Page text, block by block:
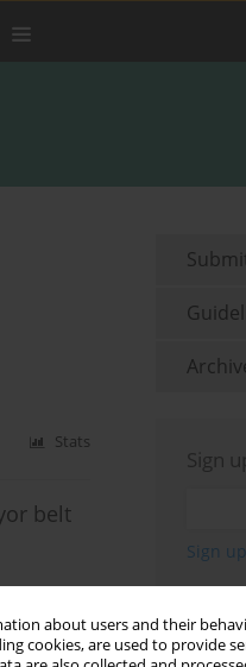
about users and their
cookies, are used to provide
Stats
belt
Stats
Sign
Most